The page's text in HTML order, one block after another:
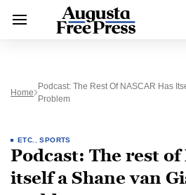
Home
Podcast: The Rest Of NASCAR Has
Problem
ETC. ,SPORTS
Podcast: The rest of
itself a Shane van